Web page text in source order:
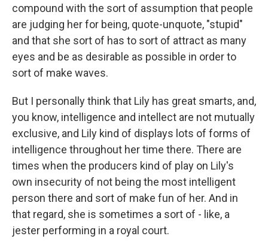
compound with the sort of assumption that people
are judging her for being, quote-unquote, "stupid"
and that she sort of has to sort of attract as many
eyes and be as desirable as possible in order to
sort of make waves.
But I personally think that Lily has great smarts, and,
you know, intelligence and intellect are not mutually
exclusive, and Lily kind of displays lots of forms of
intelligence throughout her time there. There are
times when the producers kind of play on Lily's
own insecurity of not being the most intelligent
person there and sort of make fun of her. And in
that regard, she is sometimes a sort of - like, a
jester performing in a royal court.